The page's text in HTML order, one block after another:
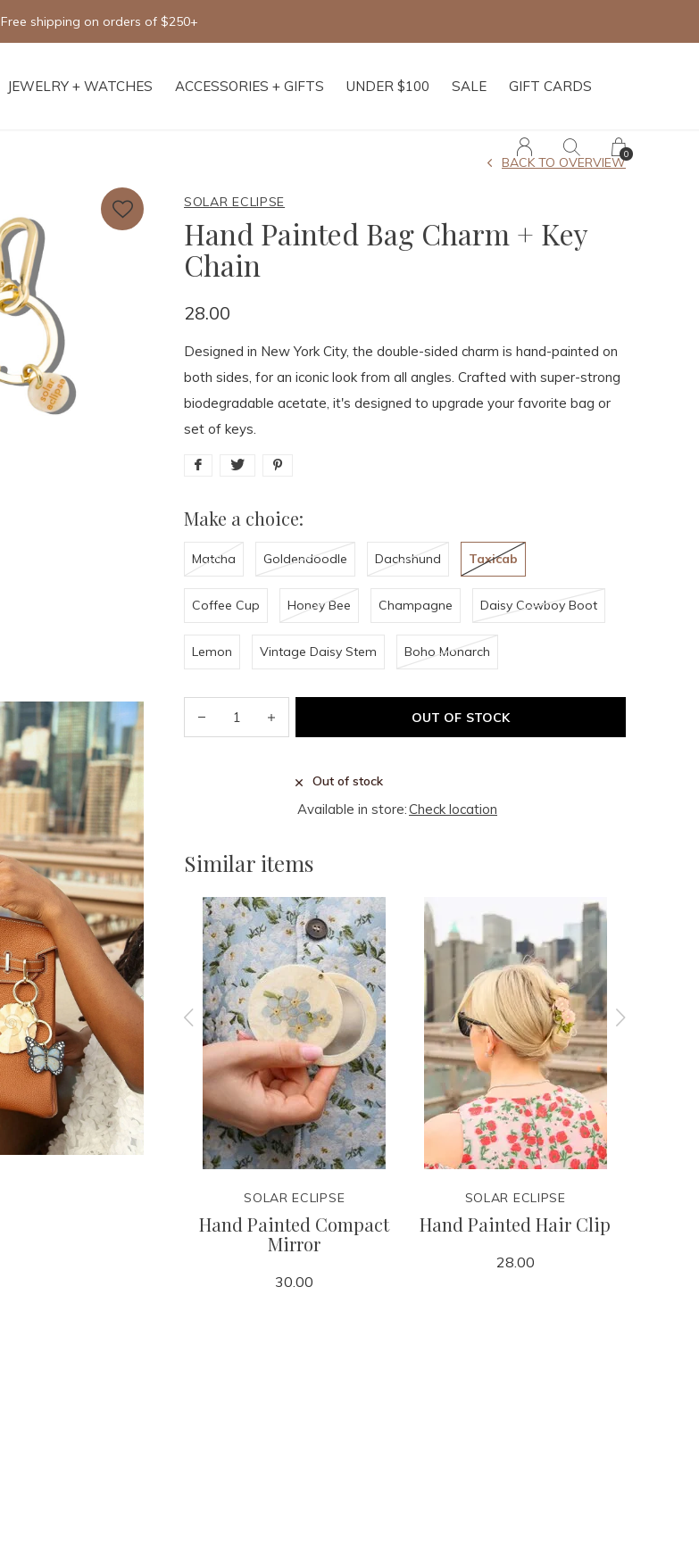
JEWELRY + WATCHES ACCESSORIES + GIFTS UNDER $100 SALE GIFT CARDS
0
Free shipping on orders of $250+
SOLAR ECLIPSE
Hand Painted Bag Charm + Key
Chain
BACK TO OVERVIEW
28.00
Designed in New York City, the double-sided charm is hand-painted on
both sides, for an iconic look from all angles. Crafted with super-strong
biodegradable acetate, it's designed to upgrade your favorite bag or
set of keys.
Make a choice:
Matcha Goldendoodle Dachshund Taxicab
Coffee Cup Honey Bee Champagne Daisy Cowboy Boot
Lemon Vintage Daisy Stem Boho Monarch
OUT OF STOCK
Out of stock
Available in store:Check location
Similar items
SOLAR ECLIPSE
Hand Painted Compact
Mirror
30.00
SOLAR ECLIPSE
Hand Painted Hair Clip
28.00